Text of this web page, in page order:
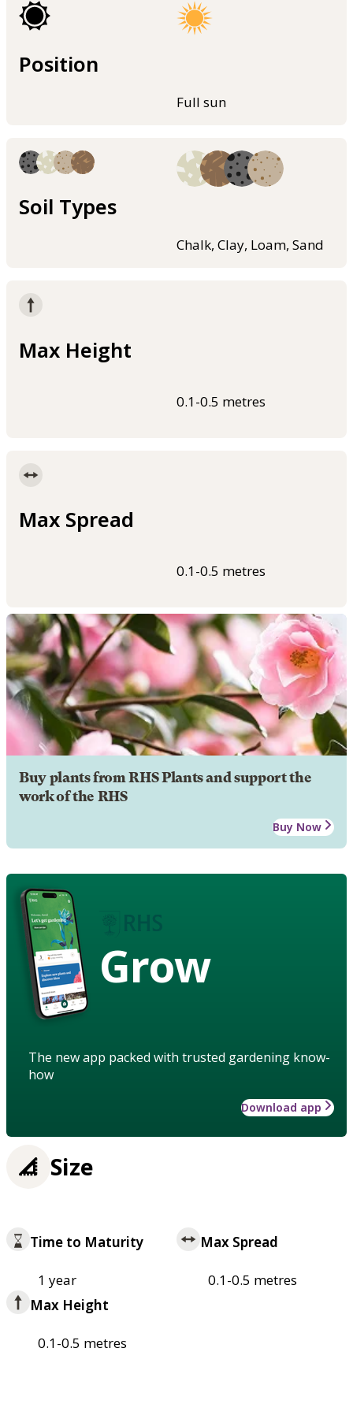
Position
Full sun
Soil Types
Chalk, Clay, Loam, Sand
Max Height
0.1-0.5 metres
Max Spread
0.1-0.5 metres
Buy plants from RHS Plants and support the
work of the RHS
Buy Now
Grow
The new app packed with trusted gardening know-
how
Download app
Size
Time to Maturity
1 year
Max Spread
0.1-0.5 metres
Max Height
0.1-0.5 metres